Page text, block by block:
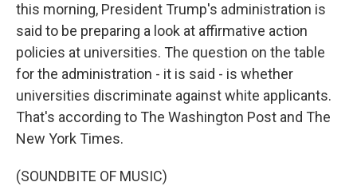
this morning, President Trump's administration is
said to be preparing a look at affirmative action
policies at universities. The question on the table
for the administration - it is said - is whether
universities discriminate against white applicants.
That's according to The Washington Post and The
New York Times.
(SOUNDBITE OF MUSIC)